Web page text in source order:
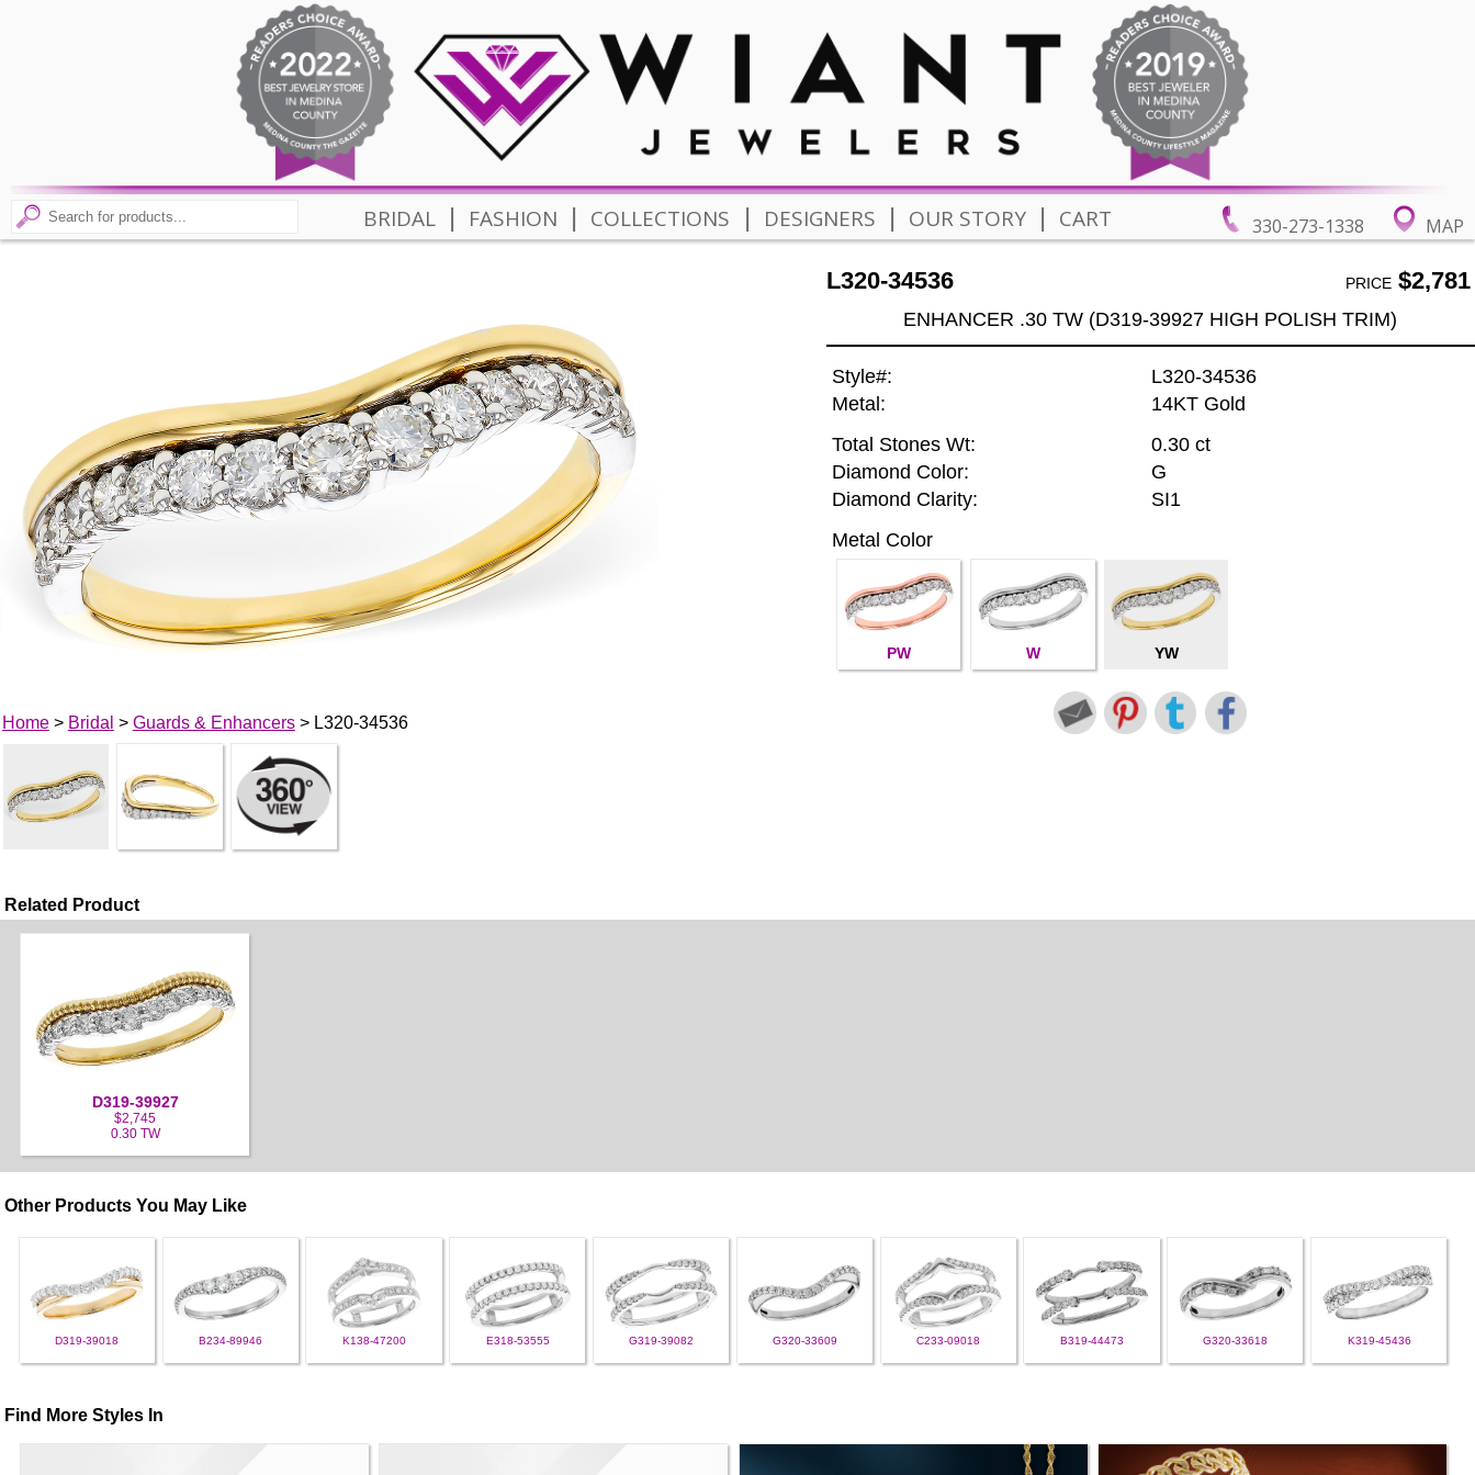
330-273-1338 MAP
BRIDAL | FASHION | COLLECTIONS | DESIGNERS | OUR STORY | CART
Home> Bridal > Guards & Enhancers> L320-34536
L320-34536 PRICE$2,781
ENHANCER .30 TW (D319-39927 HIGH POLISH TRIM)
Style#:
L320-34536
Metal:
14KT Gold
Total Stones Wt:
0.30 ct
Diamond Color:
G
Diamond Clarity:
SI1
Metal Color
PW W YW
Related Product
D319-39927
$2,745
0.30 TW
Other Products You May Like
D319-39018 B234-89946 K138-47200 E318-53555 G319-39082 G320-33609 C233-09018 B319-44473 G320-33618 K319-45436
Find More Styles In